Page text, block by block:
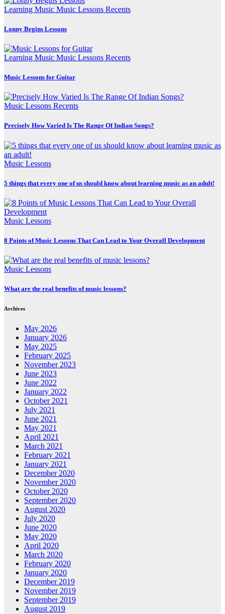
Learning Music Music Lessons Recents
Lonny Begins Lessons
Learning Music Music Lessons Recents
Music Lessons for Guitar
Music Lessons Recents
Precisely How Varied Is The Range Of Indian Songs?
Music Lessons
5 things that every one of us should know about learning music as an adult!
Music Lessons
8 Points of Music Lessons That Can Lead to Your Overall Development
Music Lessons
What are the real benefits of music lessons?
Archives
May 2026
January 2026
May 2025
February 2025
November 2023
June 2023
June 2022
January 2022
October 2021
July 2021
June 2021
May 2021
April 2021
March 2021
February 2021
January 2021
December 2020
November 2020
October 2020
September 2020
August 2020
July 2020
June 2020
May 2020
April 2020
March 2020
February 2020
January 2020
December 2019
November 2019
September 2019
August 2019